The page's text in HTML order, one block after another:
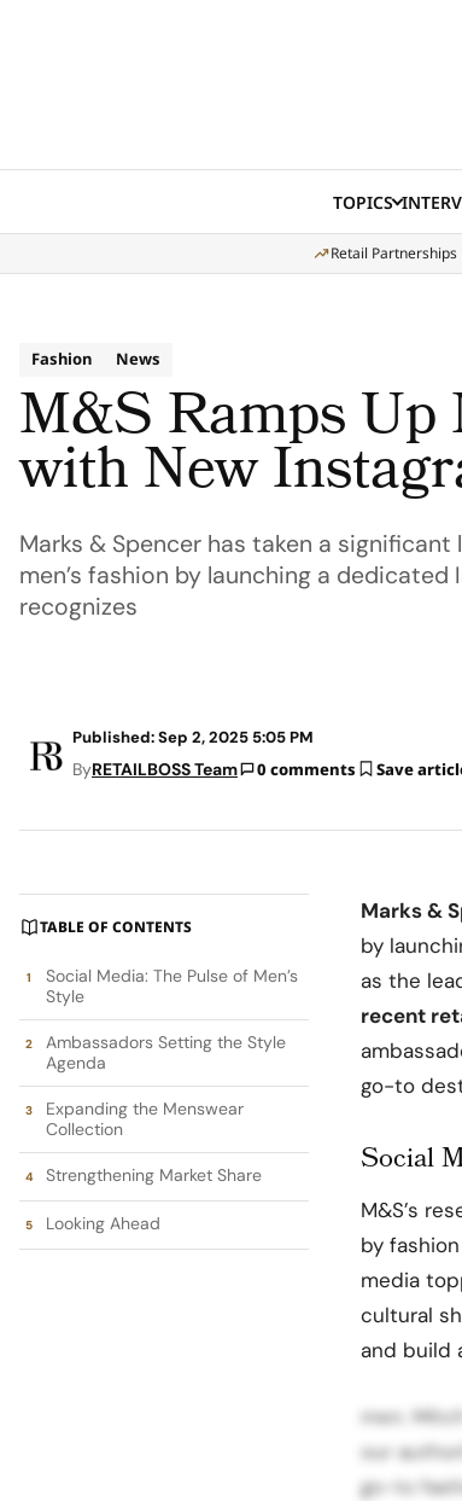
TOPICS
Retail Partnerships
Fashion News
M&S Ramps Up
with New
Marks & Spencer has taken a
men’s fashion by launching a dedicated
recognizes
Published: Sep 2, 2025 5:05 PM
ByRETAILBOSS Team 0 comments Save
TABLE OF CONTENTS
Social Media: The Pulse of Men’s
Style
Ambassadors Setting the Style
Agenda
Expanding the Menswear
Collection
Strengthening Market Share
Looking Ahead
Marks &
by
as the
recent
go-to
Social
M&S’s
by
media
cultural
and build
men.
our
go-to